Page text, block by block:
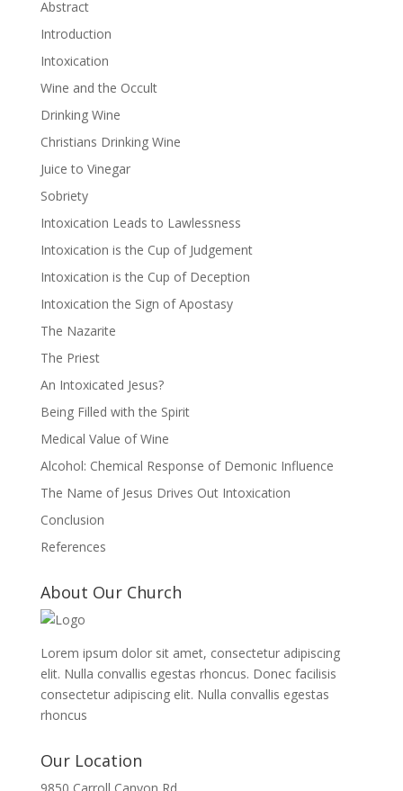
Abstract
Introduction
Intoxication
Wine and the Occult
Drinking Wine
Christians Drinking Wine
Juice to Vinegar
Sobriety
Intoxication Leads to Lawlessness
Intoxication is the Cup of Judgement
Intoxication is the Cup of Deception
Intoxication the Sign of Apostasy
The Nazarite
The Priest
An Intoxicated Jesus?
Being Filled with the Spirit
Medical Value of Wine
Alcohol: Chemical Response of Demonic Influence
The Name of Jesus Drives Out Intoxication
Conclusion
References
About Our Church
Lorem ipsum dolor sit amet, consectetur adipiscing
elit. Nulla convallis egestas rhoncus. Donec facilisis
consectetur adipiscing elit. Nulla convallis egestas
rhoncus
Our Location